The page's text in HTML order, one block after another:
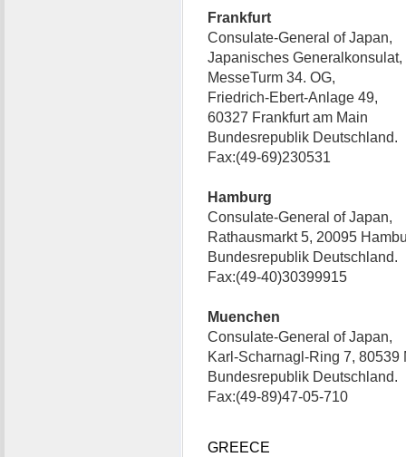
Frankfurt
Consulate-General of Japan,
Japanisches Generalkonsulat,
MesseTurm 34. OG,
Friedrich-Ebert-Anlage 49,
60327 Frankfurt am Main
Bundesrepublik
Fax:(49-69)230531
Hamburg
Consulate-General of Japan,
Rathausmarkt 5, 20095
Bundesrepublik
Fax:(49-40)30399915
Muenchen
Consulate-General of Japan,
Karl-Scharnagl-Ring 7, 80539
Bundesrepublik
Fax:(49-89)47-05-710
GREECE